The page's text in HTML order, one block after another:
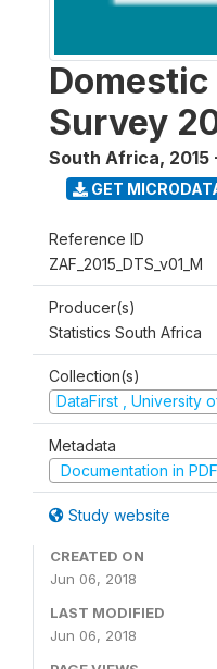
Survey
South Africa, 2015
GET
Reference ID
ZAF_2015_DTS_v01_M
Producer(s)
Statistics South Africa
Collection(s)
DataFirst , University
Metadata
Documentation in PDF
Study website
CREATED ON
Jun 06, 2018
LAST MODIFIED
Jun 06, 2018